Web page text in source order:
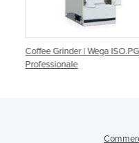
Coffee Grinder | Wega ISO.PG
Professionale